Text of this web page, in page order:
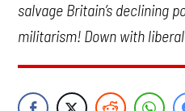
salvage Britain’s declining
militarism! Down with